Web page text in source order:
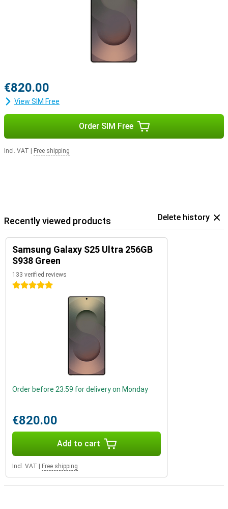
notified when you receive a call and you can answer with one tap
€820.00
View SIM Free
Order SIM Free
Incl. VAT Free shipping
Recently viewed products Delete history
Samsung Galaxy S25 Ultra 256GB
S938 Green
133 verified reviews
5 stars
Order before 23:59 for delivery on Monday
€820.00
Add to cart
Incl. VAT Free shipping